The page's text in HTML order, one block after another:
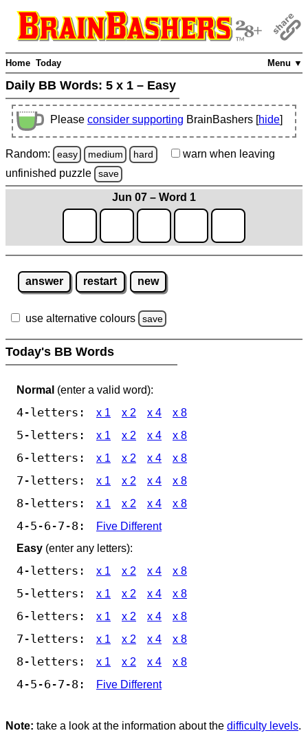
Menu ▼
Home Today
Daily BB Words: 5 x 1 – Easy
Please consider supporting BrainBashers [hide]
Random: easy medium hard warn when leaving
unfinished puzzle save
Jun 07 – Word 1
answer restart new
use alternative colours save
Today's BB Words
Normal (enter a valid word):
4-letters: x 1 x 2 x 4 x 8
5-letters: x 1 x 2 x 4 x 8
6-letters: x 1 x 2 x 4 x 8
7-letters: x 1 x 2 x 4 x 8
8-letters: x 1 x 2 x 4 x 8
4-5-6-7-8:
Five Different
Easy (enter any letters):
4-letters: x 1 x 2 x 4 x 8
5-letters: x 1 x 2 x 4 x 8
6-letters: x 1 x 2 x 4 x 8
7-letters: x 1 x 2 x 4 x 8
8-letters: x 1 x 2 x 4 x 8
4-5-6-7-8: Five Different
Note: take a look at the information about the difficulty levels.